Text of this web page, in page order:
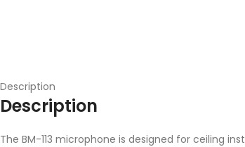
Description
Description
The BM-113 microphone is designed for ceiling